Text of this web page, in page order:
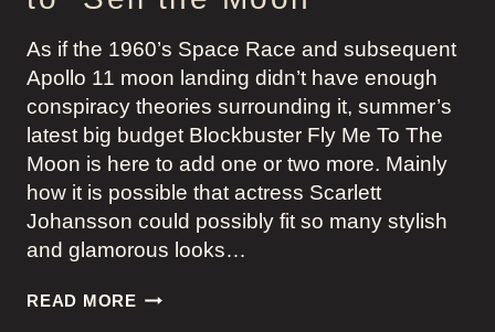
As if the 1960’s Space Race and subsequent
Apollo 11 moon landing didn’t have enough
conspiracy theories surrounding it, summer’s
latest big budget Blockbuster Fly Me To The
Moon is here to add one or two more. Mainly
how it is possible that actress Scarlett
Johansson could possibly fit so many stylish
and glamorous looks…
READ MOREFLY